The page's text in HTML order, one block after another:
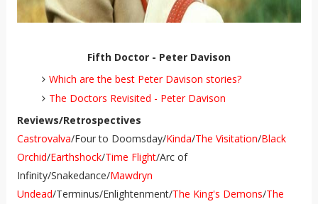
Fifth Doctor - Peter Davison
Which are the best Peter Davison stories?
The Doctors Revisited - Peter Davison
Reviews/Retrospectives
Castrovalva/Four to Doomsday/Kinda/The Visitation/Black
Orchid/Earthshock/Time Flight/Arc of
Infinity/Snakedance/Mawdryn
Undead/Terminus/Enlightenment/The King's Demons/The